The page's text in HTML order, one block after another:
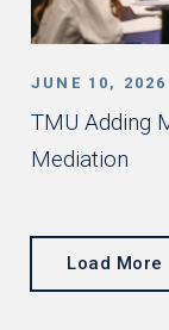
JUNE 10, 2026
TMU Adding
Mediation
Load More